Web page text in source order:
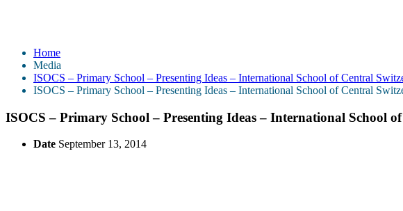
Home
Media
ISOCS – Primary School – Presenting Ideas – International School of Central
ISOCS – Primary School – Presenting Ideas – International School of Central
ISOCS – Primary School – Presenting Ideas – International School
Date September 13, 2014